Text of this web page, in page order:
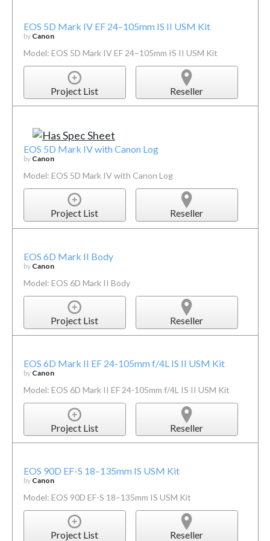
EOS 5D Mark IV EF 24–105mm IS II USM Kit
by Canon
Model: EOS 5D Mark IV EF 24–105mm IS II USM Kit
Project List Reseller
EOS 5D Mark IV with Canon Log
by Canon
Model: EOS 5D Mark IV with Canon Log
Project List Reseller
EOS 6D Mark II Body
by Canon
Model: EOS 6D Mark II Body
Project List Reseller
EOS 6D Mark II EF 24-105mm f/4L IS II USM Kit
by Canon
Model: EOS 6D Mark II EF 24-105mm f/4L IS II USM Kit
Project List Reseller
EOS 90D EF-S 18–135mm IS USM Kit
by Canon
Model: EOS 90D EF-S 18–135mm IS USM Kit
Project List Reseller